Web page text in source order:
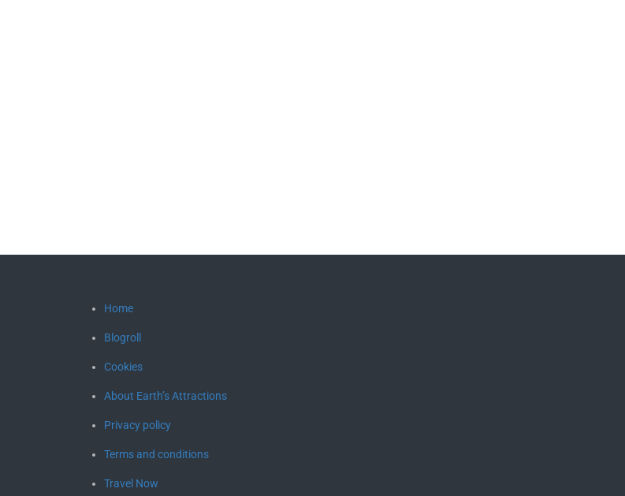
Home
Blogroll
Cookies
About Earth’s Attractions
Privacy policy
Terms and conditions
Travel Now